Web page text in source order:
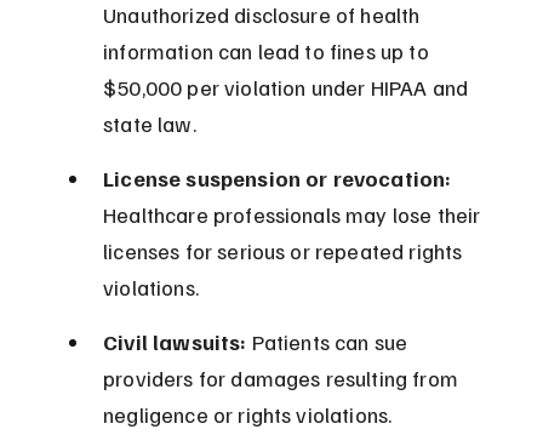
Unauthorized disclosure of health
information can lead to fines up to
$50,000 per violation under HIPAA and
state law.
License suspension or revocation:
Healthcare professionals may lose their
licenses for serious or repeated rights
violations.
Civil lawsuits: Patients can sue
providers for damages resulting from
negligence or rights violations.